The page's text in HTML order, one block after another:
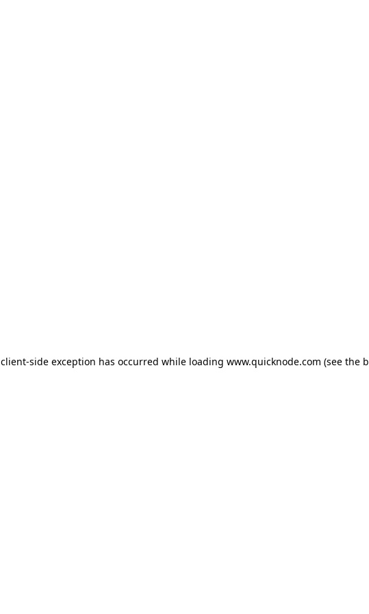
client-side exception has occurred while loading www.quicknode.com (see the